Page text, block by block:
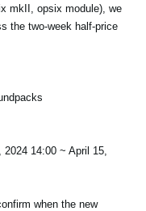
mkII, opsix module), we
the two-week half-price
14:00 ~ April 15,
when the new